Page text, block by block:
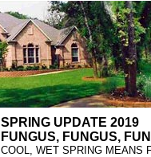
SPRING UPDATE 2019
FUNGUS, FUNGUS,
COOL, WET SPRING MEANS